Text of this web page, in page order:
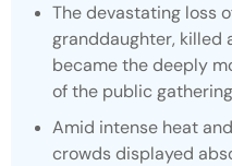
The devastating loss
granddaughter, killed
became the deeply
of the public gathering
Amid intense heat
crowds displayed